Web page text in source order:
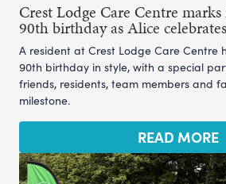
Crest Lodge Care Centre
90th birthday as Alice
A resident at Crest Lodge Care Centre
90th birthday in style, with a special
friends, residents, team members and
milestone.
READ MORE